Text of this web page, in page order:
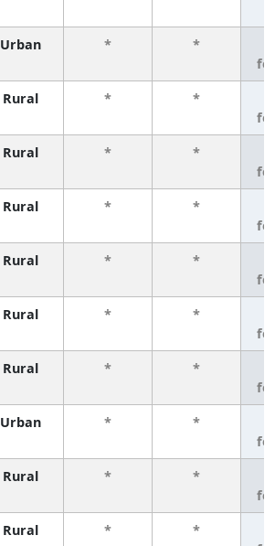
Urban * *
Rural * *
Rural * *
Rural * *
Rural * *
Rural * *
Rural * *
Urban * *
Rural * *
Rural * *